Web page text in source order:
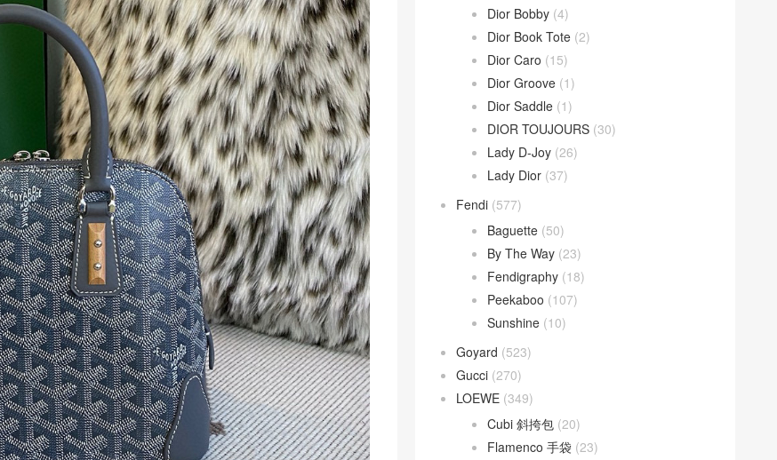
Dior Bobby (4)
Dior Book Tote (2)
Dior Caro (15)
Dior Groove (1)
Dior Saddle (1)
DIOR TOUJOURS (30)
Lady D-Joy (26)
Lady Dior (37)
Fendi (577)
Baguette (50)
By The Way (23)
Fendigraphy (18)
Peekaboo (107)
Sunshine (10)
Goyard (523)
Gucci (270)
LOEWE (349)
Cubi 斜挎包 (20)
Flamenco 手袋 (23)